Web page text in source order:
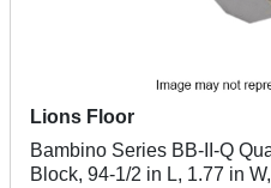
Lions Floor
Bambino Series BB-II-Q
Block, 94-1/2 in L, 1.77 in